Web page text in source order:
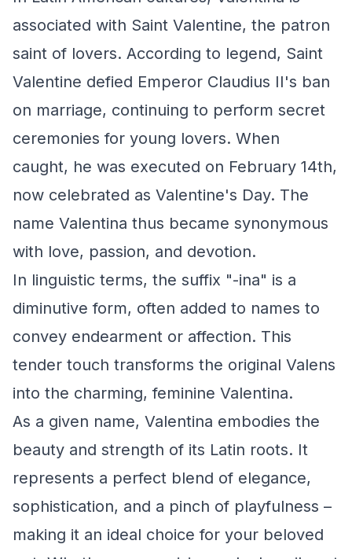
associated with Saint Valentine, the patron
saint of lovers. According to legend, Saint
Valentine defied Emperor Claudius II's ban
on marriage, continuing to perform secret
ceremonies for young lovers. When
caught, he was executed on February 14th,
now celebrated as Valentine's Day. The
name Valentina thus became synonymous
with love, passion, and devotion.
In linguistic terms, the suffix "-ina" is a
diminutive form, often added to names to
convey endearment or affection. This
tender touch transforms the original Valens
into the charming, feminine Valentina.
As a given name, Valentina embodies the
beauty and strength of its Latin roots. It
represents a perfect blend of elegance,
sophistication, and a pinch of playfulness –
making it an ideal choice for your beloved